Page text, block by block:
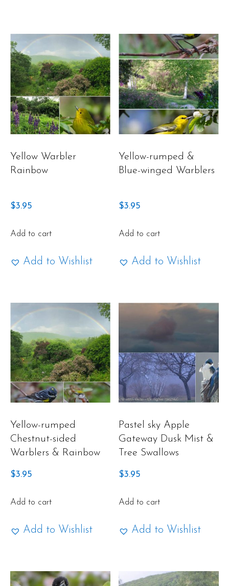
Yellow Warbler
Rainbow
$3.95
Add to cart
Add to Wishlist
Yellow-rumped &
Blue-winged Warblers
$3.95
Add to cart
Add to Wishlist
Yellow-rumped
Chestnut-sided
Warblers & Rainbow
$3.95
Add to cart
Add to Wishlist
Pastel sky Apple
Gateway Dusk Mist &
Tree Swallows
$3.95
Add to cart
Add to Wishlist